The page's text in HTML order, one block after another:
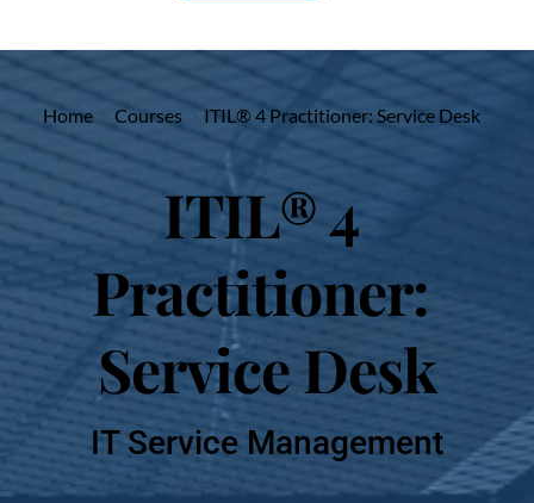
Home Courses ITIL® 4 Practitioner: Service Desk
ITIL® 4
Practitioner:
Service Desk
IT Service Management